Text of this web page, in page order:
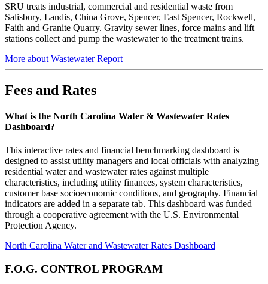
SRU treats industrial, commercial and residential waste from
Salisbury, Landis, China Grove, Spencer, East Spencer, Rockwell,
Faith and Granite Quarry. Gravity sewer lines, force mains and lift
stations collect and pump the wastewater to the treatment trains.
More about Wastewater Report
Fees and Rates
What is the North Carolina Water & Wastewater Rates
Dashboard?
This interactive rates and financial benchmarking dashboard is
designed to assist utility managers and local officials with analyzing
residential water and wastewater rates against multiple
characteristics, including utility finances, system characteristics,
customer base socioeconomic conditions, and geography. Financial
indicators are added in a separate tab. This dashboard was funded
through a cooperative agreement with the U.S. Environmental
Protection Agency.
North Carolina Water and Wastewater Rates Dashboard
F.O.G. CONTROL PROGRAM